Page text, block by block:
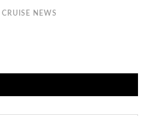
CRUISE NEWS